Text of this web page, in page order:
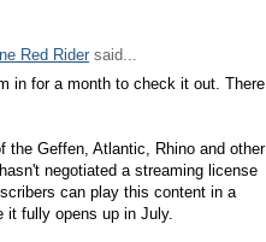
Red Rider said...
in for a month to check it out. There
the Geffen, Atlantic, Rhino and other
negotiated a streaming license
can play this content in a
it fully opens up in July.